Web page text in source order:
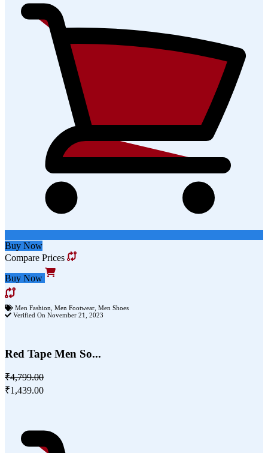
Buy Now
Compare Prices
Buy Now
Men Fashion Men Footwear Men Shoes
Verified On November 21, 2023
Red Tape Men So...
₹4,799.00
₹1,439.00